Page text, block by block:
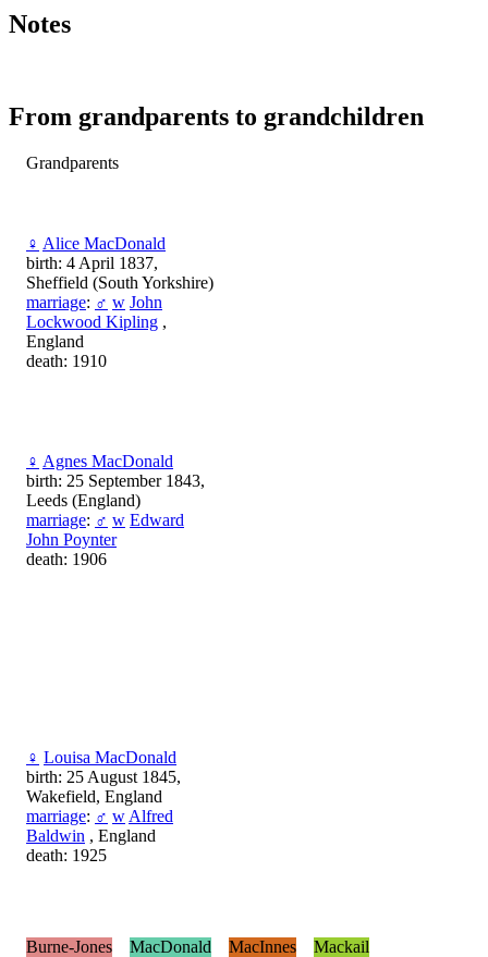
Notes
From grandparents to grandchildren
Grandparents
♀ Alice MacDonald
birth: 4 April 1837,
Sheffield (South Yorkshire)
marriage: ♂ w John
Lockwood Kipling ,
England
death: 1910
♀ Agnes MacDonald
birth: 25 September 1843,
Leeds (England)
marriage: ♂ w Edward
John Poynter
death: 1906
♀ Louisa MacDonald
birth: 25 August 1845,
Wakefield, England
marriage: ♂ w Alfred
Baldwin , England
death: 1925
Burne-Jones MacDonald MacInnes
Mackail